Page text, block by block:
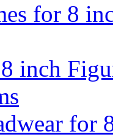
for 8
inch
for